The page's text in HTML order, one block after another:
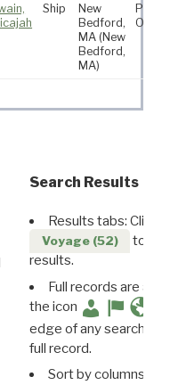
Ship
New
Bedford,
MA (New
Bedford,
MA)
Ocean
Search Results
Results tabs: Click
Voyage (52)
to
results.
Full records are
the icon
edge of any search
full record.
Sort by columns: